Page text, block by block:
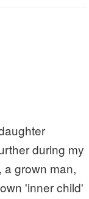
during my
grown man,
'inner child'